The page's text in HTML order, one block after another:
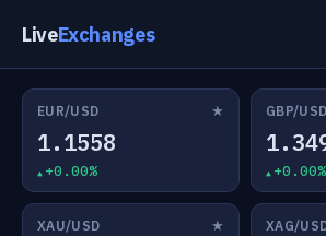
LiveExchanges
EUR/USD ★
1.1558
+0.00%
GBP/USD
+0.00%
XAU/USD ★ XAG/